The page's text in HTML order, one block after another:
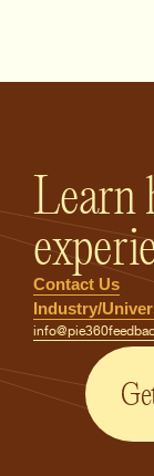
Learn
Contact Us
Industry/